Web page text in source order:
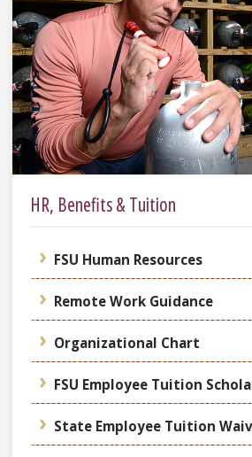
HR, Benefits & Tuition
FSU Human Resources
Remote Work Guidance
Organizational Chart
FSU Employee Tuition
State Employee Tuition